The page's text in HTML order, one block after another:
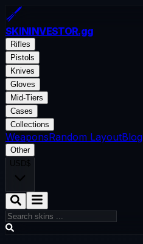
SKININVESTOR.gg
Rifles
Pistols
Knives
Gloves
Mid-Tiers
Cases
Collections
WeaponsRandom LayoutBlog
Other
USD$